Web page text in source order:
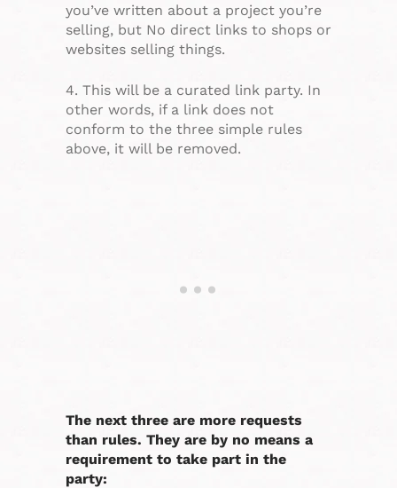
you’ve written about a project you’re
selling, but No direct links to shops or
websites selling things.
4. This will be a curated link party. In
other words, if a link does not
conform to the three simple rules
above, it will be removed.
The next three are more requests
than rules. They are by no means a
requirement to take part in the
party: